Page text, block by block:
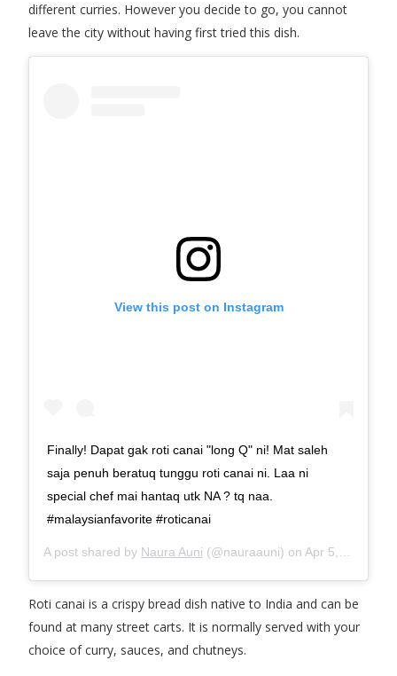
different curries. However you decide to go, you cannot
leave the city without having first tried this dish.
View this post on Instagram
Finally! Dapat gak roti canai "long Q" ni! Mat saleh
saja penuh beratuq tunggu roti canai ni. Laa ni
special chef mai hantaq utk NA ? tq naa.
#malaysianfavorite #roticanai
A post shared by Naura Auni (@nauraauni) on Apr 5, 2018 at 7:17pm PDT
Roti canai is a crispy bread dish native to India and can be
found at many street carts. It is normally served with your
choice of curry, sauces, and chutneys.